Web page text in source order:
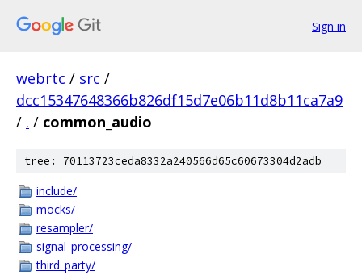
Sign in
webrtc / src /
dcc15347648366b826df15d7e06b11d8b11ca7a9
/ . / common_audio
tree: 70113723ceda8332a240566d65c60673304d2adb
include/
mocks/
resampler/
signal_processing/
third_party/